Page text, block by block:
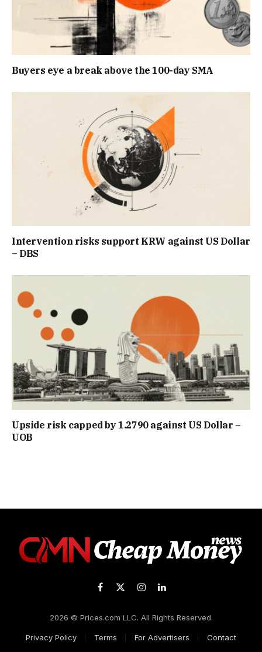
Buyers eye a break above the 100-day SMA
Intervention risks support KRW against US Dollar
– DBS
Upside risk capped by 1.2790 against US Dollar –
UOB
Facebook
X
InstagramLinkedIn
2026 © Prices.com LLC. All Rights Reserved.
Privacy Policy Terms For Advertisers Contact